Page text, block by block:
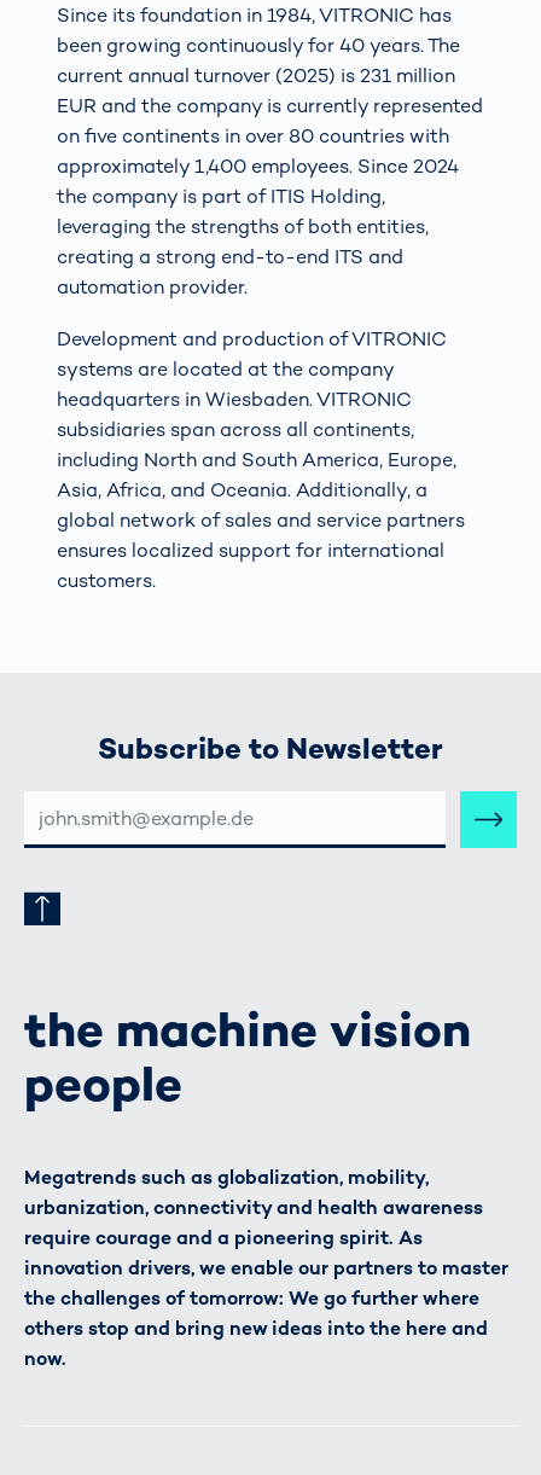
Since its foundation in 1984, VITRONIC has
been growing continuously for 40 years. The
current annual turnover (2025) is 231 million
EUR and the company is currently represented
on five continents in over 80 countries with
approximately 1,400 employees. Since 2024
the company is part of ITIS Holding,
leveraging the strengths of both entities,
creating a strong end-to-end ITS and
automation provider.
Development and production of VITRONIC
systems are located at the company
headquarters in Wiesbaden. VITRONIC
subsidiaries span across all continents,
including North and South America, Europe,
Asia, Africa, and Oceania. Additionally, a
global network of sales and service partners
ensures localized support for international
customers.
Subscribe to Newsletter
MAIL-
ADRESSE
the machine vision
people
Megatrends such as globalization, mobility,
urbanization, connectivity and health awareness
require courage and a pioneering spirit. As
innovation drivers, we enable our partners to master
the challenges of tomorrow: We go further where
others stop and bring new ideas into the here and
now.